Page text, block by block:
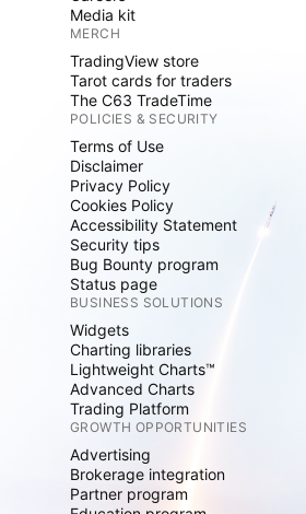
Media kit
MERCH
TradingView store
Tarot cards for traders
The C63 TradeTime
POLICIES & SECURITY
Terms of Use
Disclaimer
Privacy Policy
Cookies Policy
Accessibility Statement
Security tips
Bug Bounty program
Status page
BUSINESS SOLUTIONS
Widgets
Charting libraries
Lightweight Charts™
Advanced Charts
Trading Platform
GROWTH OPPORTUNITIES
Advertising
Brokerage integration
Partner program